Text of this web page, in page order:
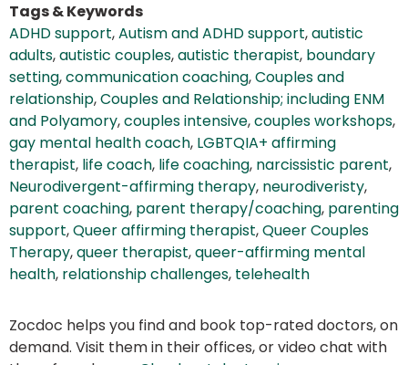
Tags & Keywords
ADHD support,Autism and ADHD support,autistic
adults,autistic couples,autistic therapist, boundary
setting,communication coaching,Couples and
relationship,Couples and Relationship; including ENM
and Polyamory,couples intensive,couples workshops,
gay mental health coach, LGBTQIA+ affirming
therapist, life coach, life coaching, narcissistic parent,
Neurodivergent-affirming therapy, neurodiveristy,
parent coaching, parent therapy/coaching, parenting
support,Queer affirming therapist,Queer Couples
Therapy,queer therapist,queer-affirming mental
health, relationship challenges, telehealth
Zocdoc helps you find and book top-rated doctors, on
demand. Visit them in their offices, or video chat with